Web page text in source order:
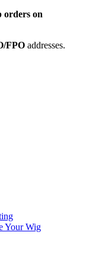
orders on
FPO addresses.
Your Wig